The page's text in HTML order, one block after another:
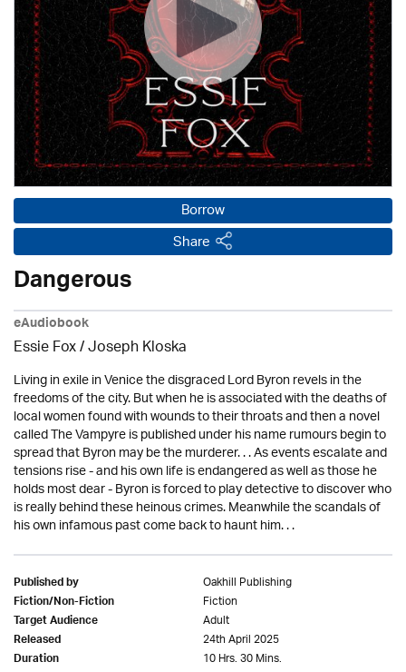
Borrow
Share
Dangerous
eAudiobook
Essie Fox / Joseph Kloska
Living in exile in Venice the disgraced Lord Byron revels in the
freedoms of the city. But when he is associated with the deaths of
local women found with wounds to their throats and then a novel
called The Vampyre is published under his name rumours begin to
spread that Byron may be the murderer. . . As events escalate and
tensions rise - and his own life is endangered as well as those he
holds most dear - Byron is forced to play detective to discover who
is really behind these heinous crimes. Meanwhile the scandals of
his own infamous past come back to haunt him. . .
Published by Oakhill Publishing
Fiction/Non-Fiction Fiction
Target Audience Adult
Released 24th April 2025
Duration 10 Hrs. 30 Mins.